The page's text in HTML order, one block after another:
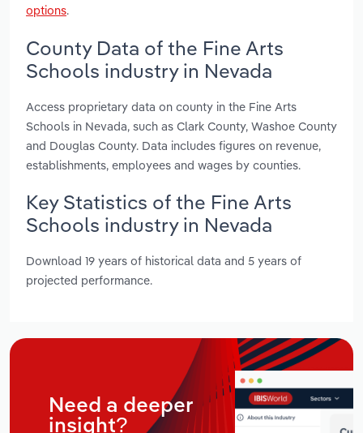
options.
County Data of the Fine Arts
Schools industry in Nevada
Access proprietary data on county in the Fine Arts
Schools in Nevada, such as Clark County, Washoe County
and Douglas County. Data includes figures on revenue,
establishments, employees and wages by counties.
Key Statistics of the Fine Arts
Schools industry in Nevada
Download 19 years of historical data and 5 years of
projected performance.
Need a deeper
insight?